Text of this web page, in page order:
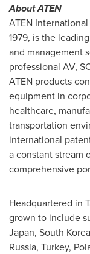
About ATEN
ATEN
1979, is the
and management
professional AV,
ATEN products
equipment in
healthcare,
transportation
international
a constant stream
comprehensive
Headquartered in
grown to include
Japan, South Korea
Russia, Turkey,